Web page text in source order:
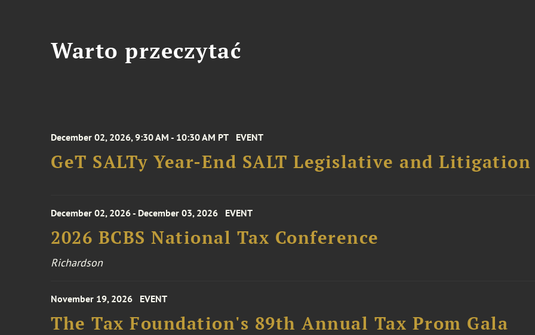
Warto przeczytać
December 02, 2026, 9:30 AM - 10:30 AM PT EVENT
GeT SALTy Year-End SALT Legislative and
December 02, 2026 - December 03, 2026 EVENT
2026 BCBS National Tax Conference
Richardson
November 19, 2026 EVENT
The Tax Foundation's 89th Annual Tax Prom Gala